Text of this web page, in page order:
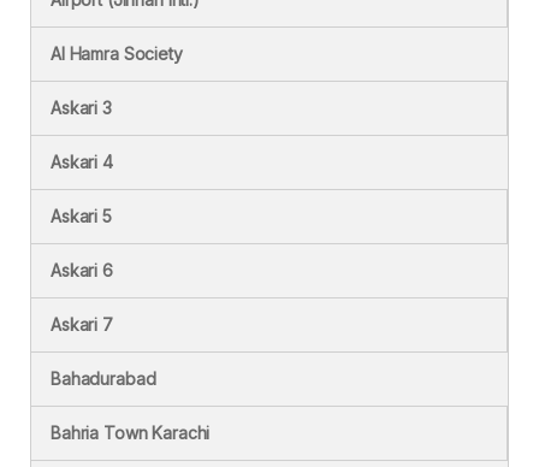
Al Hamra Society
Askari 3
Askari 4
Askari 5
Askari 6
Askari 7
Bahadurabad
Bahria Town Karachi